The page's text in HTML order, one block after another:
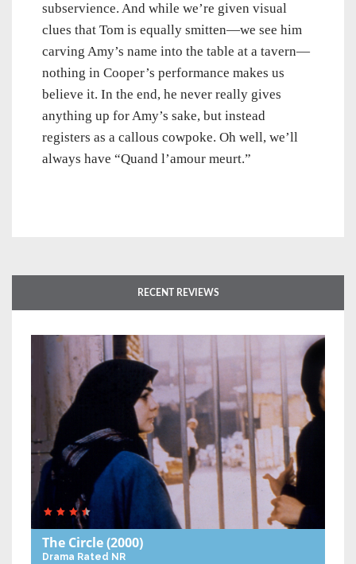
subservience. And while we’re given visual
clues that Tom is equally smitten—we see him
carving Amy’s name into the table at a tavern—
nothing in Cooper’s performance makes us
believe it. In the end, he never really gives
anything up for Amy’s sake, but instead
registers as a callous cowpoke. Oh well, we’ll
always have “Quand l’amour meurt.”
RECENT REVIEWS
The Circle(2000)
Drama Rated NR